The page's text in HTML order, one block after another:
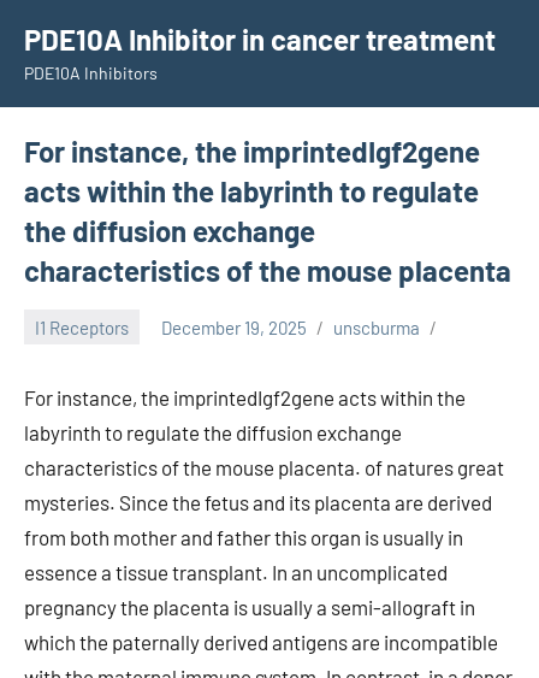
content
PDE10A Inhibitor in cancer treatment
PDE10A Inhibitors
For instance, the imprintedIgf2gene
acts within the labyrinth to regulate
the diffusion exchange
characteristics of the mouse placenta
I1 Receptors December 19, 2025 unscburma
For instance, the imprintedIgf2gene acts within the
labyrinth to regulate the diffusion exchange
characteristics of the mouse placenta. of natures great
mysteries. Since the fetus and its placenta are derived
from both mother and father this organ is usually in
essence a tissue transplant. In an uncomplicated
pregnancy the placenta is usually a semi-allograft in
which the paternally derived antigens are incompatible